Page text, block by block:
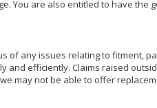
You are also entitled to have the
any issues relating to fitment,
and efficiently. Claims raised
may not be able to offer